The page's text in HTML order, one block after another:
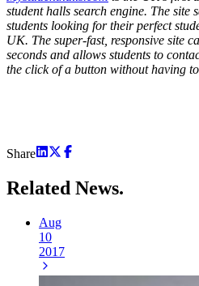
student halls search engine. The site
students looking for their perfect
UK. The super-fast, responsive site
seconds and allows students to
the click of a button without having
Share
Related News.
Aug
10
2017